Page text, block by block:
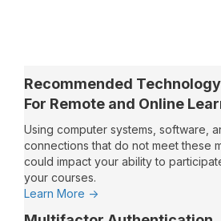
Recommended
For Remote and Online
Using computer systems, software,
connections that do not meet these
could impact your ability to
your courses.
Learn More ->